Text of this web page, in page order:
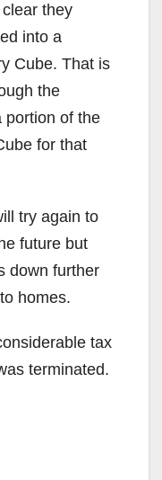
they
into a
Cube. That is
the
portion of the
for that
try again to
future but
down further
homes.
tax
terminated.